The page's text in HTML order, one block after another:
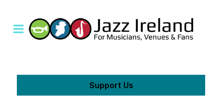
Support Us